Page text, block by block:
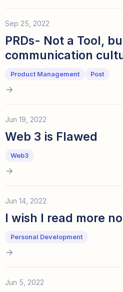
Sep 25, 2022
PRDs- Not a Tool,
communication
Product Management Post
Jun 19, 2022
Web 3 is Flawed
Web3
Jun 14, 2022
I wish I read more
Personal Development
Jun 5, 2022